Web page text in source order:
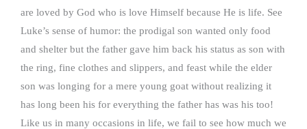
are loved by God who is love Himself because He is life. See
Luke’s sense of humor: the prodigal son wanted only food
and shelter but the father gave him back his status as son with
the ring, fine clothes and slippers, and feast while the elder
son was longing for a mere young goat without realizing it
has long been his for everything the father has was his too!
Like us in many occasions in life, we fail to see how much we